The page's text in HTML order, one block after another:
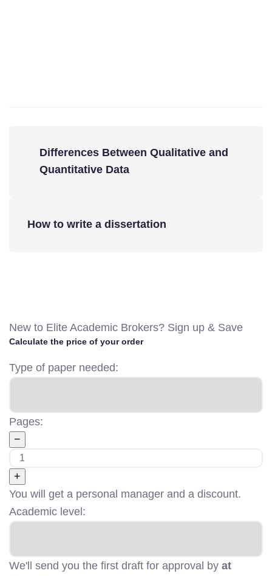
Differences Between Qualitative and
Quantitative Data
How to write a dissertation
New to Elite Academic Brokers? Sign up & Save
Calculate the price of your order
Type of paper needed:
Pages:
−
+
You will get a personal manager and a discount.
Academic level:
We'll send you the first draft for approval by at